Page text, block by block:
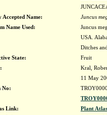
Name:
Juncus
Name Used:
Juncus
USA.
Ditches
State:
Fruit
Kral,
11 May
No:
Link:
Plant